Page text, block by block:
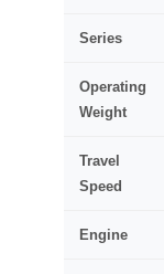
Series
Operating
Weight
Travel
Speed
Engine